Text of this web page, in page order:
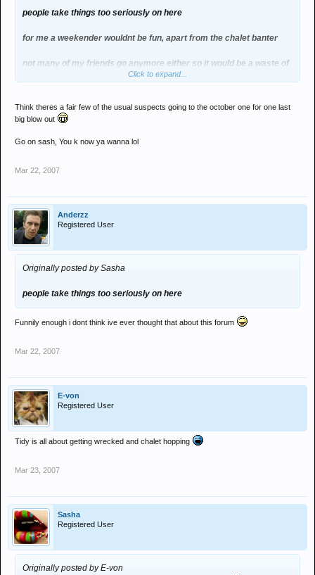
people take things too seriously on here
for me a weekender wouldnt be fun, apart from the chalet banter
not many of my friends go anymore either so it would be a waste of
Click to expand...
Think theres a fair few of the usual suspects going to the october one for one last
big blow out
Go on sash, You k now ya wanna lol
Mar 22, 2007
Anderzz
Registered User
Originally posted by Sasha
people take things too seriously on here
Funnily enough i dont think ive ever thought that about this forum
Mar 22, 2007
E-von
Registered User
Tidy is all about getting wrecked and chalet hopping
Mar 23, 2007
Sasha
Registered User
Originally posted by E-von